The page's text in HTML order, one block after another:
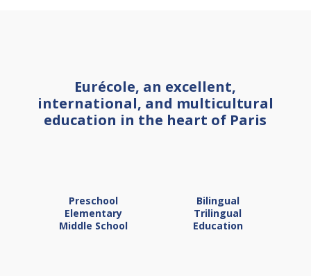
Eurécole, an excellent,
international, and multicultural
education in the heart of Paris
Preschool
Elementary
Middle School
Bilingual
Trilingual
Education